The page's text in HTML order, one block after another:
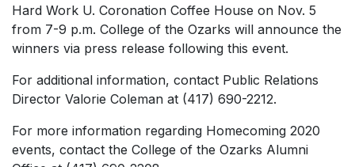
Hard Work U. Coronation Coffee House on Nov. 5
from 7-9 p.m. College of the Ozarks will announce the
winners via press release following this event.
For additional information, contact Public Relations
Director Valorie Coleman at (417) 690-2212.
For more information regarding Homecoming 2020
events, contact the College of the Ozarks Alumni